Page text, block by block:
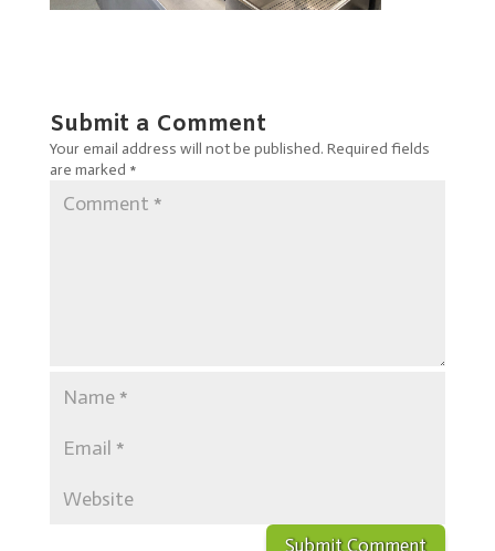
Submit a Comment
Your email address will not be published. Required fields
are marked *